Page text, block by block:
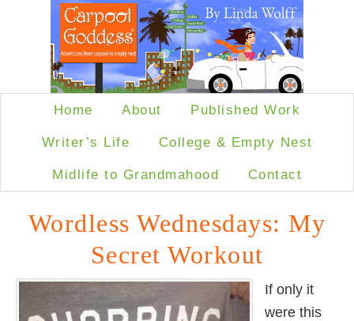
Home About Published Work
Writer’s Life College & Empty Nest
Midlife to Grandmahood Contact
Wordless Wednesdays: My
Secret Workout
If only it
were this